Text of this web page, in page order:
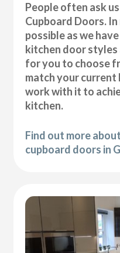
People often ask
Cupboard Doors.
possible as we
kitchen door styles
for you to choose
match your
work with it to
kitchen.
Find out more
cupboard doors in